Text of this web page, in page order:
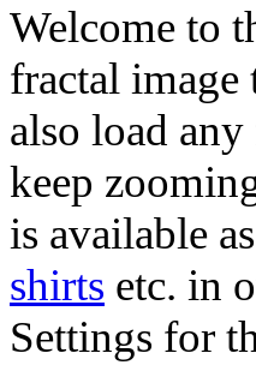
Welcome to
fractal image
also load
keep
is available
shirts etc. in
Settings for